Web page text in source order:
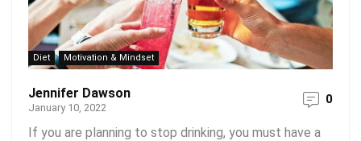
Diet Motivation & Mindset
Jennifer Dawson
January 10, 2022
0
If you are planning to stop drinking, you must have a